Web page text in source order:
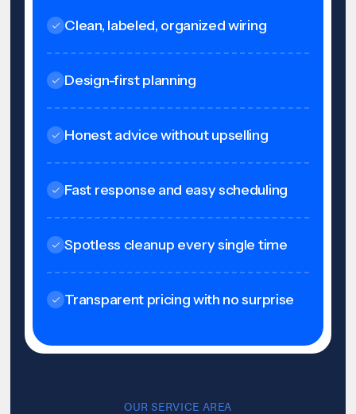
Clean, labeled, organized wiring
Design-first planning
Honest advice without upselling
Fast response and easy scheduling
Spotless cleanup every single time
Transparent pricing with no surprise
OUR SERVICE AREA